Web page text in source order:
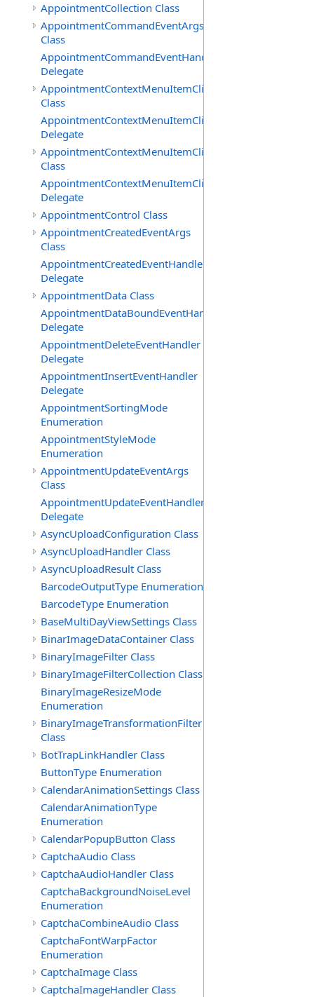
AppointmentCollection Class
AppointmentCommandEventArgs
Class
AppointmentCommandEventHandler
Delegate
AppointmentContextMenuItemClickedEventArgs
Class
AppointmentContextMenuItemClickedEventHandler
Delegate
AppointmentContextMenuItemClickingEventArgs
Class
AppointmentContextMenuItemClickingEventHandler
Delegate
AppointmentControl Class
AppointmentCreatedEventArgs
Class
AppointmentCreatedEventHandler
Delegate
AppointmentData Class
AppointmentDataBoundEventHandler
Delegate
AppointmentDeleteEventHandler
Delegate
AppointmentInsertEventHandler
Delegate
AppointmentSortingMode
Enumeration
AppointmentStyleMode
Enumeration
AppointmentUpdateEventArgs
Class
AppointmentUpdateEventHandler
Delegate
AsyncUploadConfiguration Class
AsyncUploadHandler Class
AsyncUploadResult Class
BarcodeOutputType Enumeration
BarcodeType Enumeration
BaseMultiDayViewSettings Class
BinarImageDataContainer Class
BinaryImageFilter Class
BinaryImageFilterCollection Class
BinaryImageResizeMode
Enumeration
BinaryImageTransformationFilter
Class
BotTrapLinkHandler Class
ButtonType Enumeration
CalendarAnimationSettings Class
CalendarAnimationType
Enumeration
CalendarPopupButton Class
CaptchaAudio Class
CaptchaAudioHandler Class
CaptchaBackgroundNoiseLevel
Enumeration
CaptchaCombineAudio Class
CaptchaFontWarpFactor
Enumeration
CaptchaImage Class
CaptchaImageHandler Class